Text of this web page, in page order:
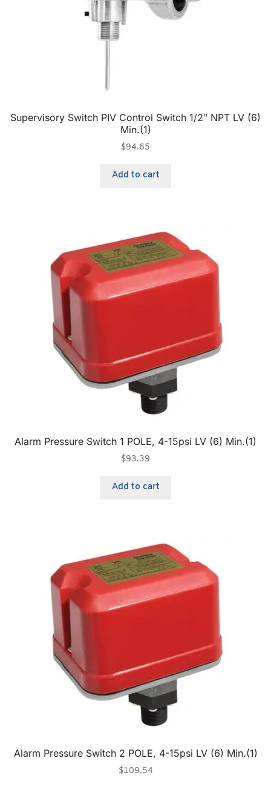
Supervisory Switch PIV Control Switch 1/2″ NPT LV (6)
Min.(1)
$94.65
Add to cart
Alarm Pressure Switch 1 POLE, 4-15psi LV (6) Min.(1)
$93.39
Add to cart
Alarm Pressure Switch 2 POLE, 4-15psi LV (6) Min.(1)
$109.54